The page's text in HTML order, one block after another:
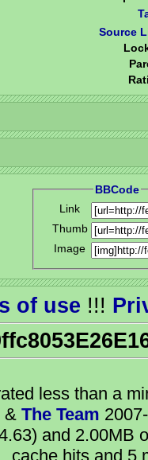
Source
BBCode
Link
Thumb
Image
of use !!!
less than a
& The Team
and 2.00MB
cache hits and 5